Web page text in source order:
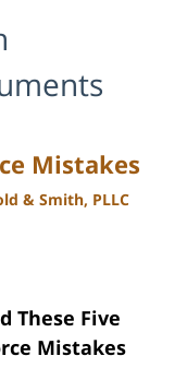
Mistakes
& Smith, PLLC
These Five
Mistakes